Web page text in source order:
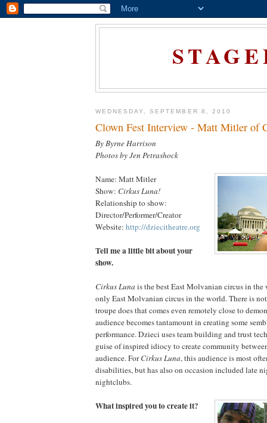
WEDNESDAY, SEPTEMBER 8, 2010
Clown Fest Interview - Matt Mitler of
By Byrne Harrison
Photos by Jen Petrashock
Name: Matt Mitler
Show: Cirkus Luna!
Relationship to show:
Director/Performer/Creator
Website: http://dziecitheatre.org
Tell me a little bit about your
show.
Cirkus Luna is the best East Molvanian circus in the
only East Molvanian circus in the world. There is
troupe does that comes even remotely close to
audience becomes tantamount in creating some
performance. Dzieci uses team building and trust
guise of inspired idiocy to create community
audience. ForCirkus Luna, this audience is most
disabilities, but has also on occasion included late
nightclubs.
What inspired you to create it?